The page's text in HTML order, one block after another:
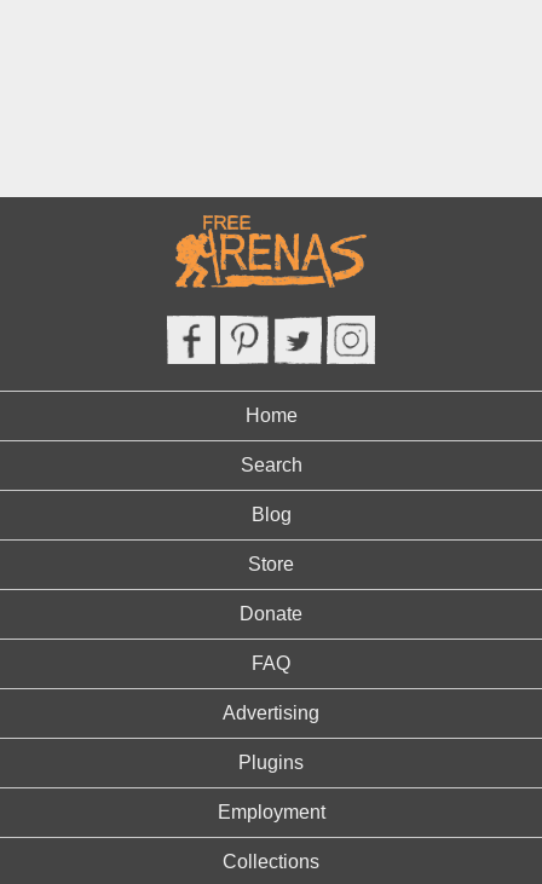
Home
Search
Blog
Store
Donate
FAQ
Advertising
Plugins
Employment
Collections